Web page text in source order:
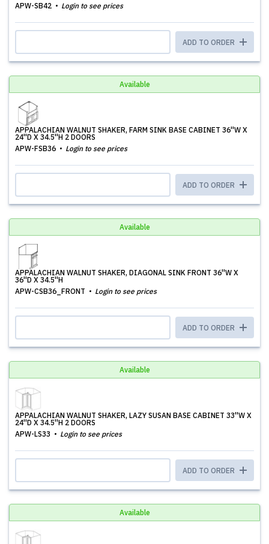
APW-SB42
Login to see prices
ADD TO ORDER
Available
APPALACHIAN WALNUT SHAKER, FARM SINK BASE CABINET 36''W X
24''D X 34.5''H 2 DOORS
APW-FSB36
Login to see prices
ADD TO ORDER
Available
APPALACHIAN WALNUT SHAKER, DIAGONAL SINK FRONT 36''W X
36''D X 34.5''H
APW-CSB36_FRONT
Login to see prices
ADD TO ORDER
Available
APPALACHIAN WALNUT SHAKER, LAZY SUSAN BASE CABINET 33''W X
24''D X 34.5''H 2 DOORS
APW-LS33
Login to see prices
ADD TO ORDER
Available